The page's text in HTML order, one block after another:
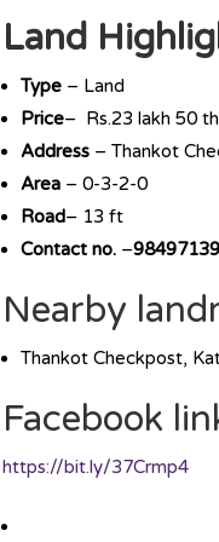
Land
Type – Land
Price– Rs.23 lakh 50
Address – Thankot
Area – 0-3-2-0
Road– 13 ft
Contact no. –
Nearby
Thankot Checkpost,
Facebook
https://bit.ly/37Crmp4